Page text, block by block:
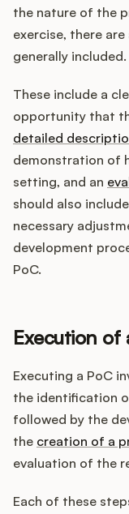
the nature of the
exercise, there
generally included.
These include a
opportunity that
detailed
demonstration of
setting, and an
should also
necessary
development
PoC.
Execution
Executing a PoC
the identification
followed by the
the creation of a
evaluation of the
Each of these